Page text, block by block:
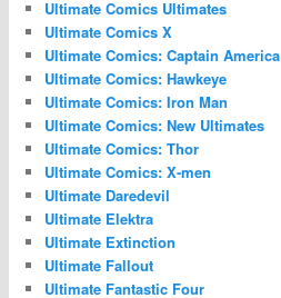
Ultimate Comics Ultimates
Ultimate Comics X
Ultimate Comics: Captain America
Ultimate Comics: Hawkeye
Ultimate Comics: Iron Man
Ultimate Comics: New Ultimates
Ultimate Comics: Thor
Ultimate Comics: X-men
Ultimate Daredevil
Ultimate Elektra
Ultimate Extinction
Ultimate Fallout
Ultimate Fantastic Four